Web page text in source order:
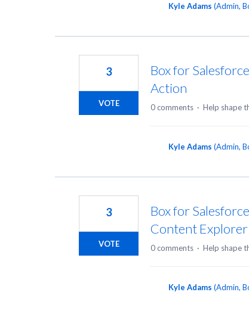
Kyle Adams (Admin,
Box for
Action
3
VOTE 0 comments · Help shape
Kyle Adams (Admin,
Box for
Content
3
VOTE 0 comments · Help shape
Kyle Adams (Admin,